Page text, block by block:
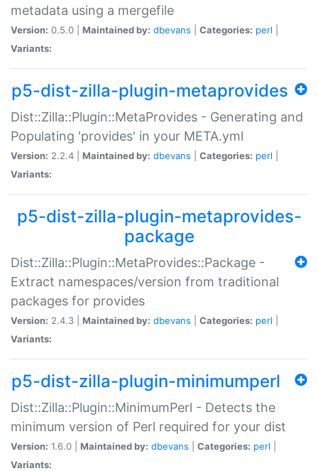
metadata using a mergefile
Version: 0.5.0 | Maintained by: dbevans Categories: perl
Variants:
p5-dist-zilla-plugin-metaprovides
Dist::Zilla::Plugin::MetaProvides - Generating and
Populating 'provides' in your META.yml
Version: 2.2.4 | Maintained by: dbevans Categories: perl
Variants:
p5-dist-zilla-plugin-metaprovides-
package
Dist::Zilla::Plugin::MetaProvides::Package -
Extract namespaces/version from traditional
packages for provides
Version: 2.4.3 | Maintained by: dbevans Categories: perl
Variants:
p5-dist-zilla-plugin-minimumperl
Dist::Zilla::Plugin::MinimumPerl - Detects the
minimum version of Perl required for your dist
Version: 1.6.0 | Maintained by: dbevans Categories: perl
Variants: